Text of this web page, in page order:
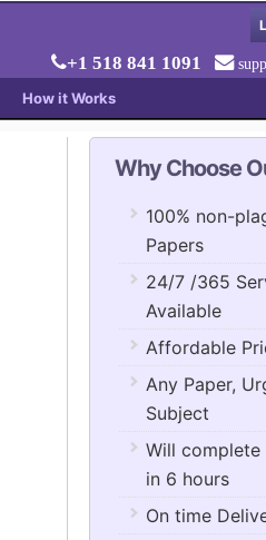
+1 518 841 1091
How it Works
Why Choose
100% non-
Papers
24/7 /365
Available
Affordable
Any Paper,
Subject
Will
in 6 hours
On time